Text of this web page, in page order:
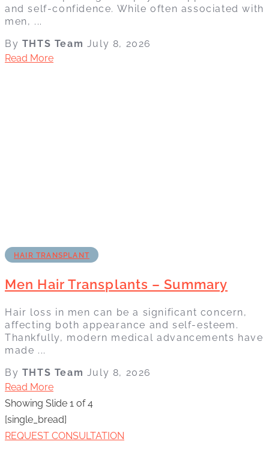
and self-confidence. While often associated with
men, ...
By THTS Team July 8, 2026
Read More
HAIR TRANSPLANT
Men Hair Transplants – Summary
Hair loss in men can be a significant concern,
affecting both appearance and self-esteem.
Thankfully, modern medical advancements have
made ...
By THTS Team July 8, 2026
Read More
Showing Slide 1 of 4
[single_bread]
REQUEST CONSULTATION